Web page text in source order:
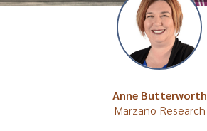
Anne Butterworth
Marzano Research